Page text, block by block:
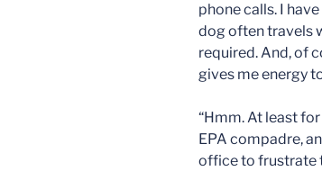
phone calls. I
dog often travels
required. And, of
gives me energy
“Hmm. At least
EPA compadre,
office to frustrate